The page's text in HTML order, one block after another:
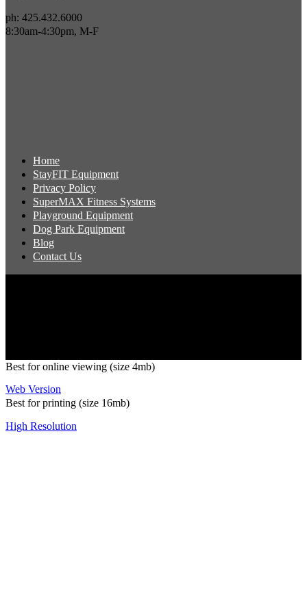
ph: 425.432.6000
8:30am-4:30pm, M-F
Home
StayFIT Equipment
Privacy Policy
SuperMAX Fitness Systems
Playground Equipment
Dog Park Equipment
Blog
Contact Us
Best for online viewing (size 4mb)
Web Version
Best for printing (size 16mb)
High Resolution